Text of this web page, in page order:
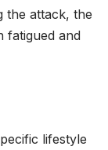
the attack, the
fatigued and
lifestyle